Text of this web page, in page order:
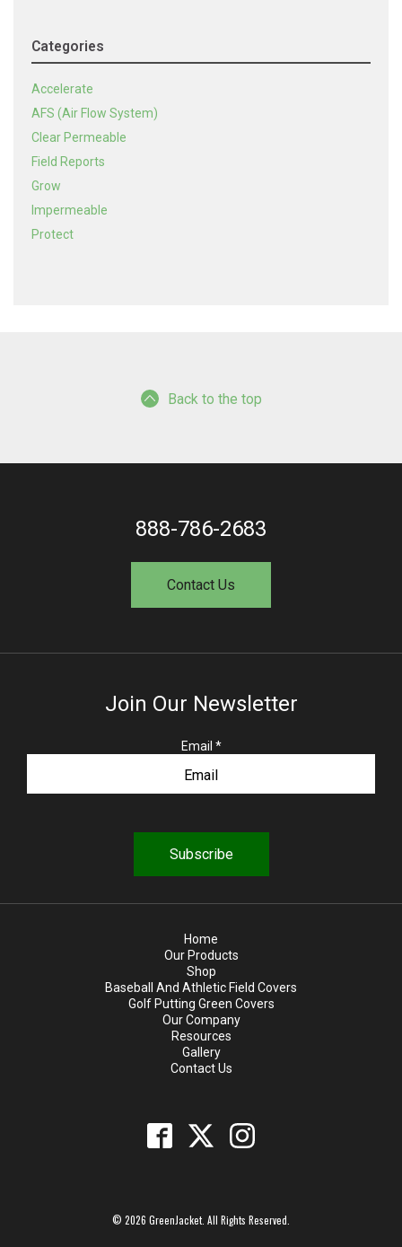
Categories
Accelerate
AFS (Air Flow System)
Clear Permeable
Field Reports
Grow
Impermeable
Protect
Back to the top
888-786-2683
Contact Us
Join Our Newsletter
Email *R
u
d
Home
Our Products
Shop
Baseball And Athletic Field Covers
Golf Putting Green Covers
Our Company
Resources
Gallery
Contact Us
© 2026 GreenJacket. All Rights Reserved.